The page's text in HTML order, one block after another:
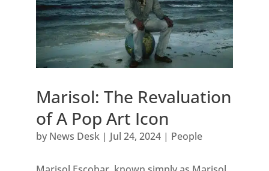
Marisol: The Revaluation
of A Pop Art Icon
by News Desk| Jul 24, 2024| People